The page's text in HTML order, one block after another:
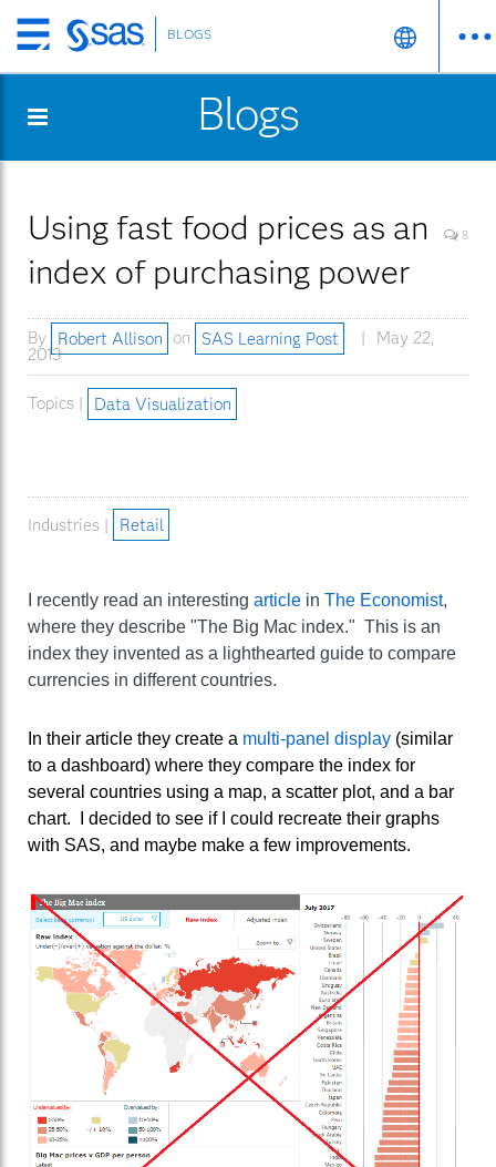
Skip
to
content
BLOGS
Blogs
Using fast food prices as an
index of purchasing power
8
By Robert Allison on SAS Learning Post
May 22,
2013
Topics | Data Visualization
Industries | Retail
I recently read an interesting article in The Economist,
where they describe "The Big Mac index." This is an
index they invented as a lighthearted guide to compare
currencies in different countries.
In their article they create a multi-panel display (similar
to a dashboard) where they compare the index for
several countries using a map, a scatter plot, and a bar
chart. I decided to see if I could recreate their graphs
with SAS, and maybe make a few improvements.